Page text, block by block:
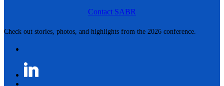
Check out stories, photos, and highlights from the 2026 conference.
Contact SABR